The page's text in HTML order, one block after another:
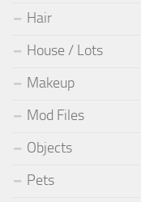
Hair
House / Lots
Makeup
Mod Files
Objects
Pets